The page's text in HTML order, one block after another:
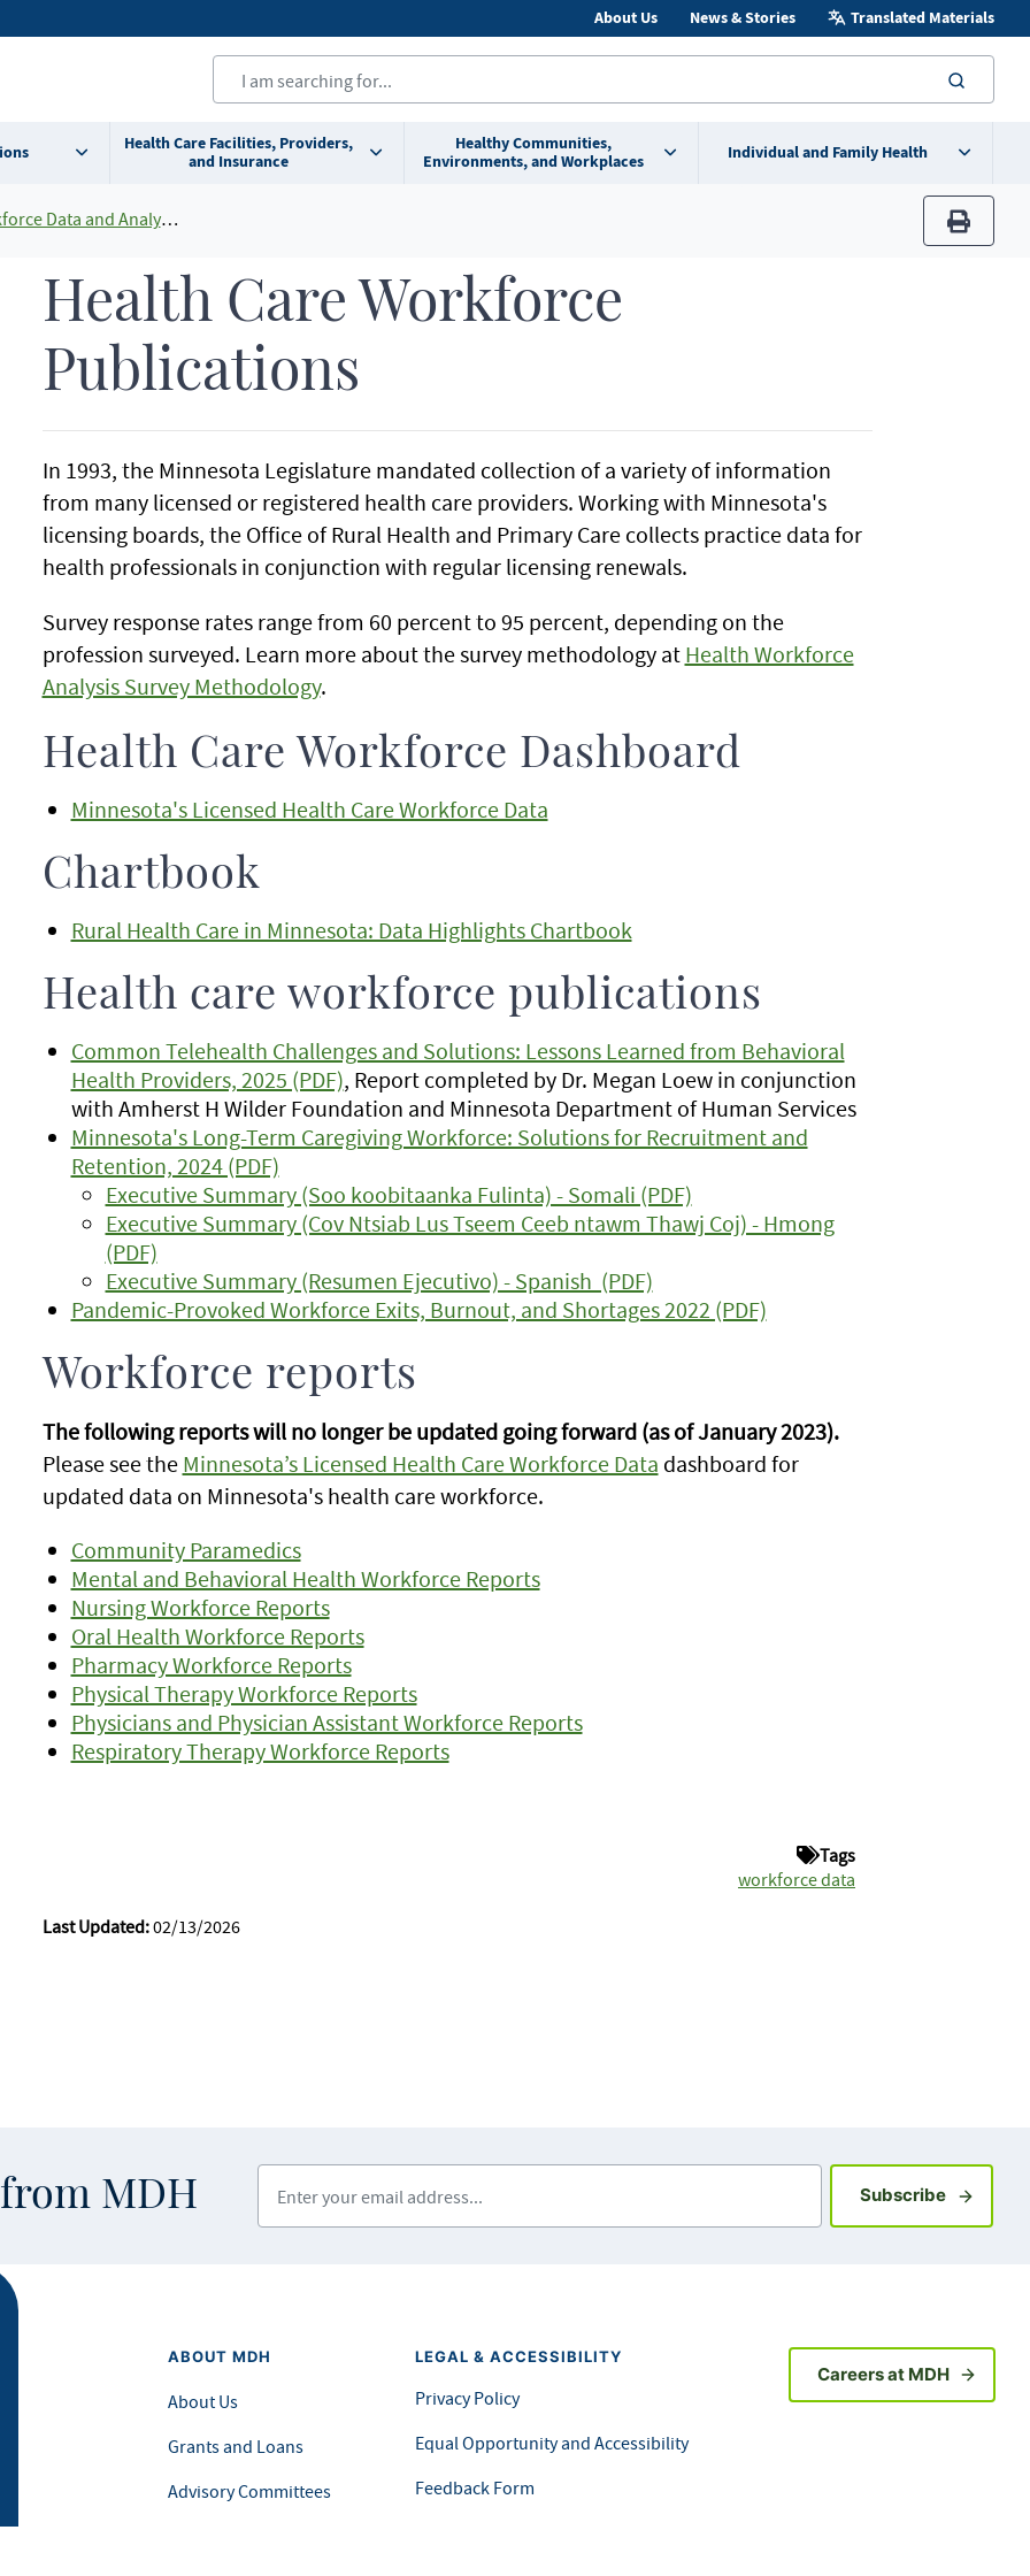
About Us News & Stories Translated Materials
Health Care Facilities, Providers,
and Insurance
Healthy Communities,
Environments, and Workplaces
Individual and Family Health
Data and Analysis
print
Health Care Workforce
Publications
In 1993, the Minnesota Legislature mandated collection of a variety of information
from many licensed or registered health care providers. Working with Minnesota's
licensing boards, the Office of Rural Health and Primary Care collects practice data for
health professionals in conjunction with regular licensing renewals.
Survey response rates range from 60 percent to 95 percent, depending on the
profession surveyed. Learn more about the survey methodology at Health Workforce
Analysis Survey Methodology.
Health Care Workforce Dashboard
Minnesota's Licensed Health Care Workforce Data
Chartbook
Rural Health Care in Minnesota: Data Highlights Chartbook
Health care workforce publications
Common Telehealth Challenges and Solutions: Lessons Learned from Behavioral
Health Providers, 2025 (PDF), Report completed by Dr. Megan Loew in conjunction
with Amherst H Wilder Foundation and Minnesota Department of Human Services
Minnesota's Long-Term Caregiving Workforce: Solutions for Recruitment and
Retention, 2024 (PDF)
Executive Summary (Soo koobitaanka Fulinta) - Somali (PDF)
Executive Summary (Cov Ntsiab Lus Tseem Ceeb ntawm Thawj Coj) - Hmong
(PDF)
Executive Summary (Resumen Ejecutivo) - Spanish (PDF)
Pandemic-Provoked Workforce Exits, Burnout, and Shortages 2022 (PDF)
Workforce reports
The following reports will no longer be updated going forward (as of January 2023).
Please see the Minnesota’s Licensed Health Care Workforce Data dashboard for
updated data on Minnesota's health care workforce.
Community Paramedics
Mental and Behavioral Health Workforce Reports
Nursing Workforce Reports
Oral Health Workforce Reports
Pharmacy Workforce Reports
Physical Therapy Workforce Reports
Physicians and Physician Assistant Workforce Reports
Respiratory Therapy Workforce Reports
Tags
workforce data
Last Updated:02/13/2026
MDH SubscribeSign up
ABOUT MDH
About Us
Grants and Loans
Advisory Committees
LEGAL & ACCESSIBILITY
Privacy Policy
Equal Opportunity and Accessibility
Feedback Form
Careers at MDH